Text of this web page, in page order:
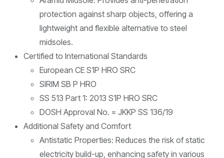
protection against sharp objects, offering a
lightweight and flexible alternative to steel
midsoles.
Certified to International Standards
European CE S1P HRO SRC
SIRIM SB P HRO
SS 513 Part 1: 2013 S1P HRO SRC
DOSH Approval No. = JKKP SS 136/19
Additional Safety and Comfort
Antistatic Properties: Reduces the risk of static
electricity build-up, enhancing safety in various